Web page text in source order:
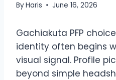
ByHaris June 16, 2026
Gachiakuta PFP
identity often begins
visual signal. Profile
beyond simple